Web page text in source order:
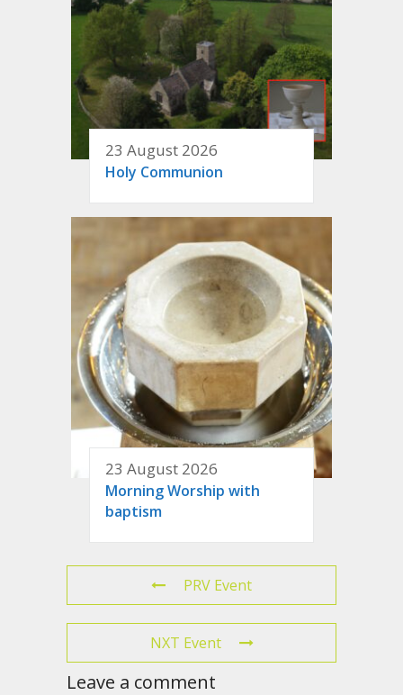
23 August 2026
Holy Communion
23 August 2026
Morning Worship with
baptism
PRV Event
NXT Event
Leave a comment